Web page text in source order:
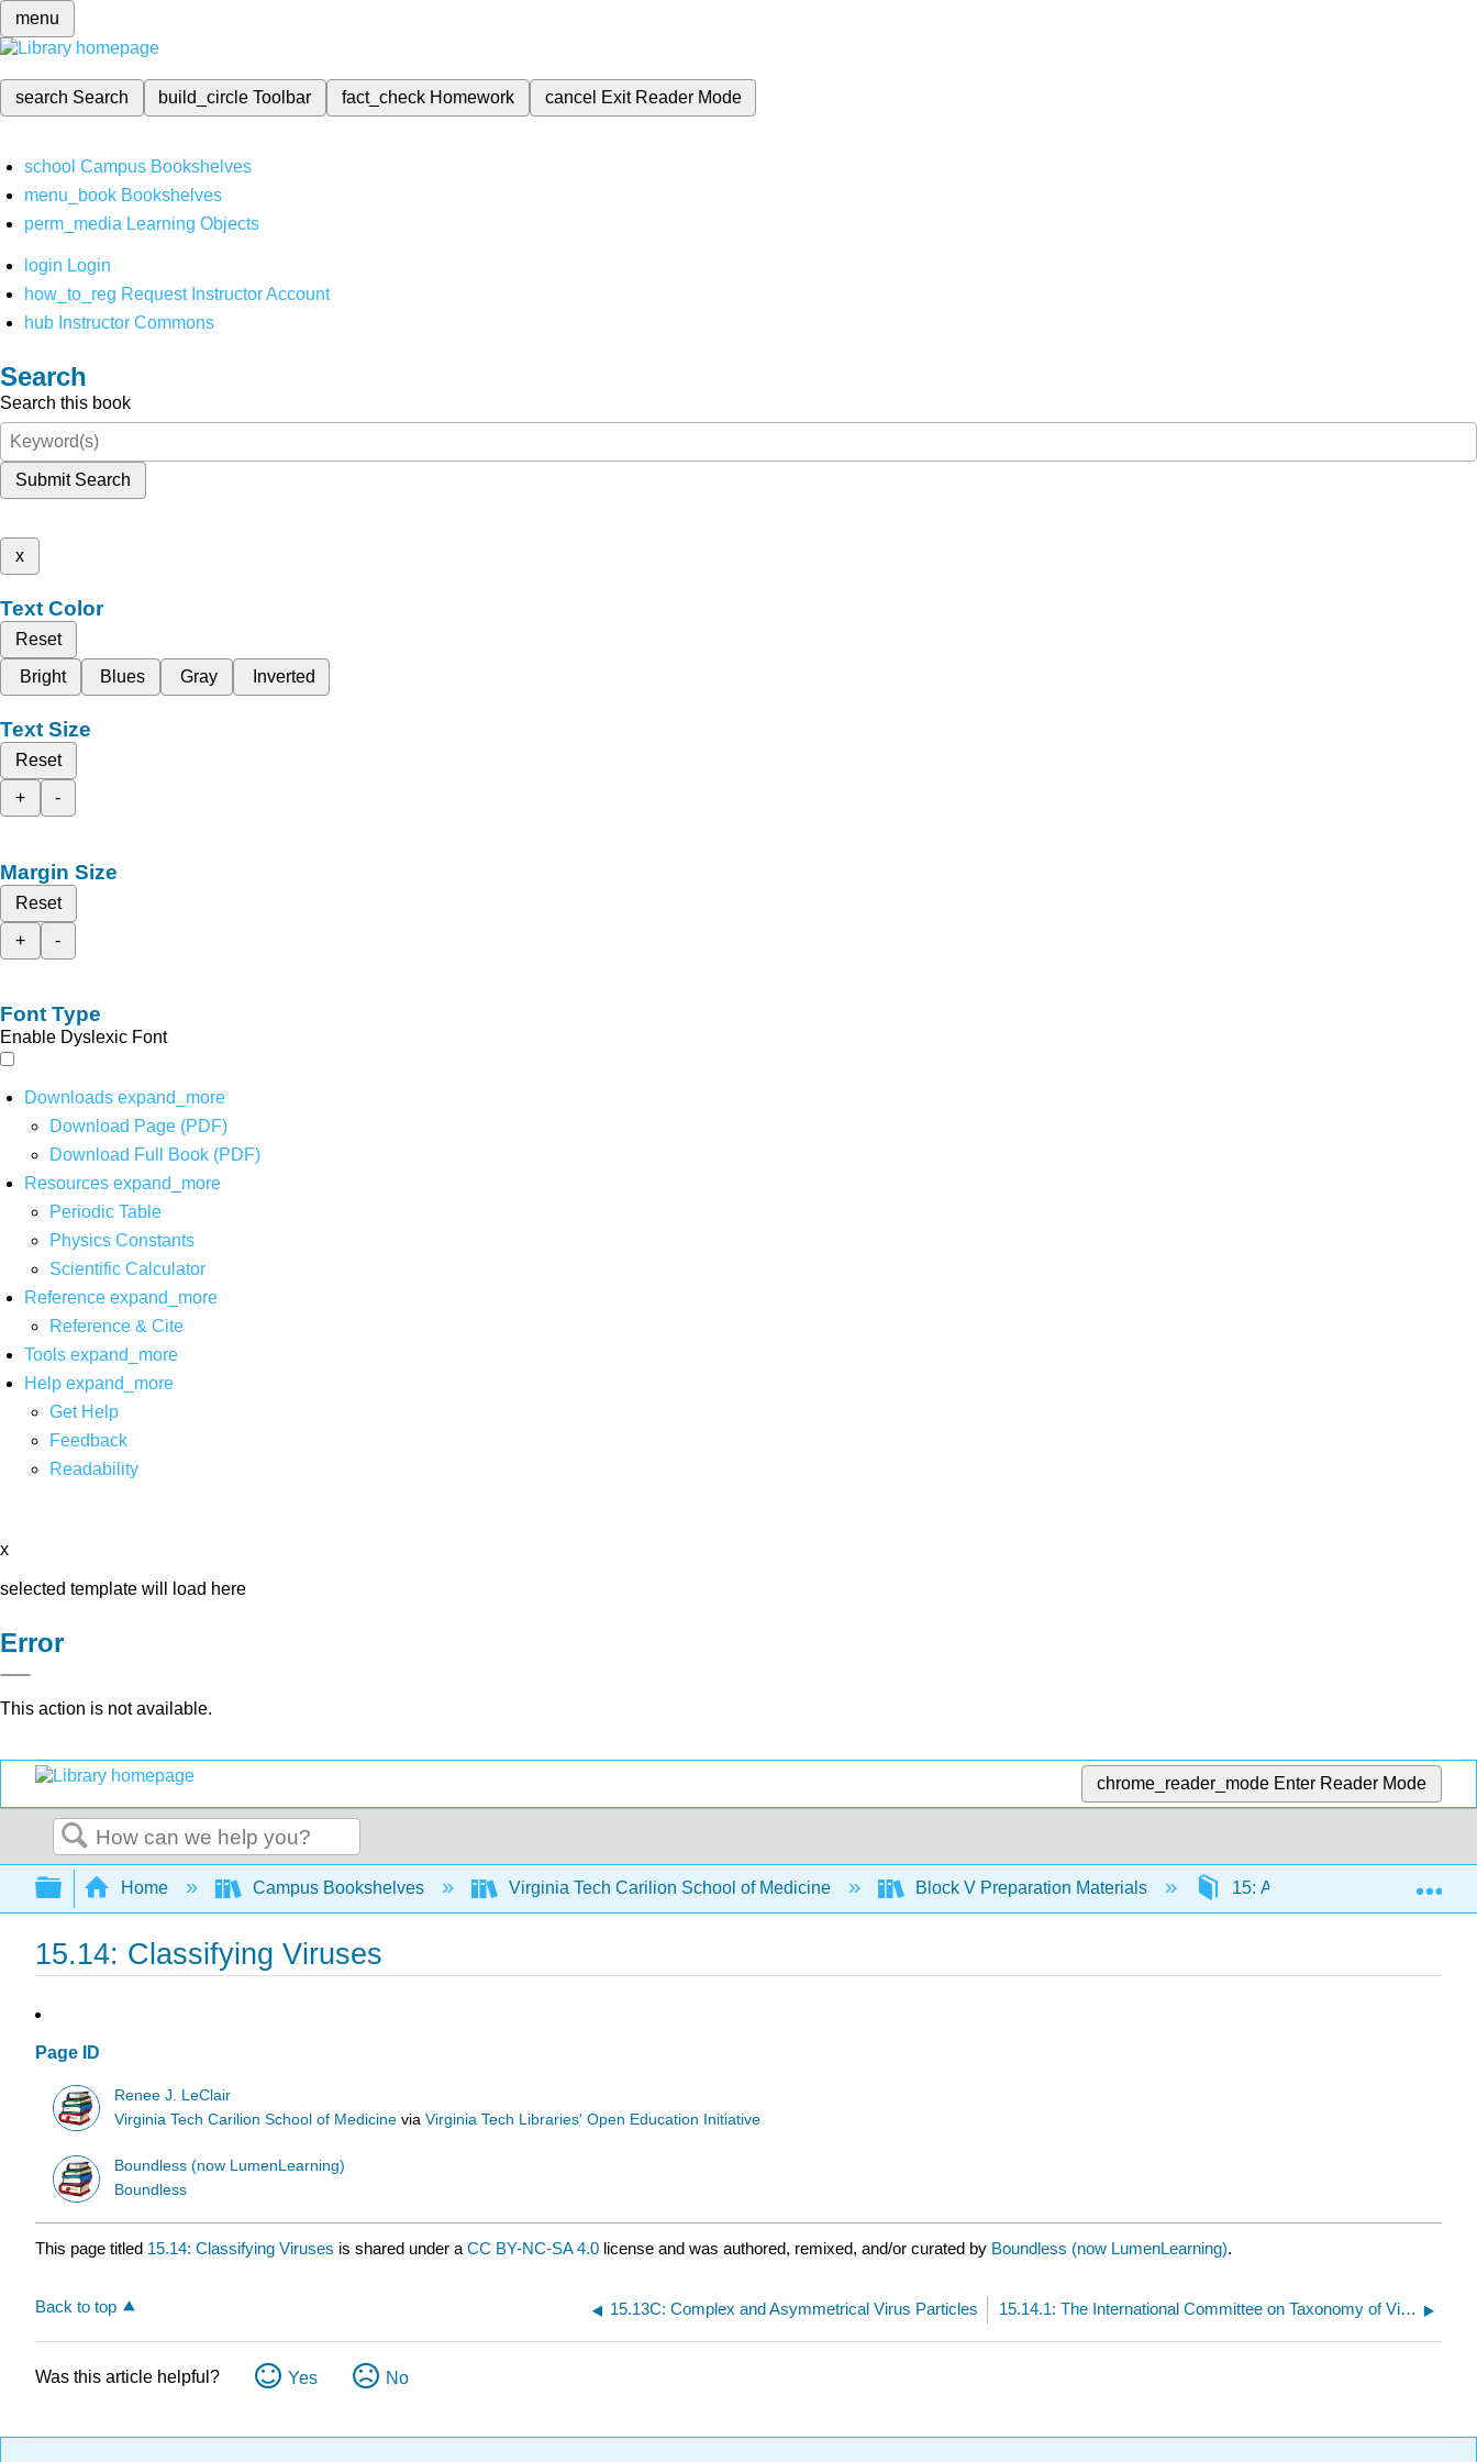
menu
search Search build_circleToolbar fact_check Homework cancel Exit Reader Mode
school Campus Bookshelves
menu_book Bookshelves
perm_media Learning Objects
login Login
how_to_reg Request Instructor Account
hub Instructor Commons
Search
Search this book
Submit Search
x
Text Color
Reset
Bright
Blues Gray Inverted
Text Size
Reset
+
-
Margin Size
Reset
+
-
Font Type
Enable Dyslexic Font
Downloads expand_more
Download Page (PDF)
Download Full Book (PDF)
Resources expand_more
Periodic Table
Physics Constants
Scientific Calculator
Reference expand_more
Reference & Cite
Tools expand_more
Help expand_more
Get Help
Feedback
Readability
x
selected template will load here
Error
This action is not available.
chrome_reader_mode Enter Reader Mode
Search
Expand/collapse global hierarchy
Home Campus Bookshelves Virginia Tech Carilion School of Medicine Block V Preparation Materials 15: Acellular Pathogens
15.14: Classifying Viruses
Page ID
Renee J. LeClair
Virginia Tech Carilion School of Medicine viaVirginia Tech Libraries' Open Education Initiative
Boundless (now LumenLearning)
Boundless
This page titled 15.14: Classifying Viruses is shared under a CC BY-NC-SA 4.0 license and was authored, remixed, and/or curated by Boundless (now LumenLearning).
Back to top 15.13C: Complex and Asymmetrical Virus Particles 15.14.1: The International Committee on Taxonomy of Viruses
Was this article helpful? Yes No